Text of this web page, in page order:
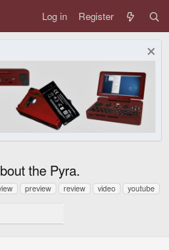
Log in Register
the Pyra.
preview review video youtube